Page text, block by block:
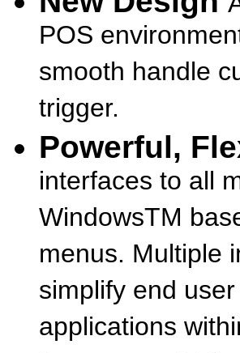
POS
smooth handle
trigger.
Powerful,
interfaces to all
WindowsTM
menus. Multiple
simplify end
applications